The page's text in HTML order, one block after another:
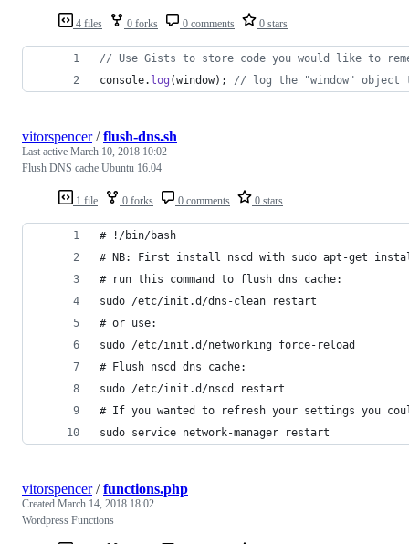
4 files 0 forks 0 comments 0 stars
// Use Gists to store code you would like to
console. log (window) ; // log the "window" object
1 file 0 forks 0 comments 0 stars
vitorspencer/flush-dns.sh
Last active March 10, 2018 10:02
Flush DNS cache Ubuntu 16.04
# !/bin/bash
# NB: First install nscd with sudo apt-get
# run this command to flush dns cache:
sudo /etc/init.d/dns-clean restart
# or use:
sudo /etc/init.d/networking force-reload
# Flush nscd dns cache:
sudo /etc/init.d/nscd restart
# If you wanted to refresh your settings you
sudo service network-manager restart
vitorspencer/functions.php
Created March 14, 2018 18:02
Wordpress Functions